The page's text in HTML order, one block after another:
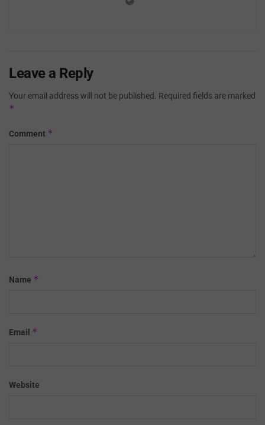
Leave a Reply
Your email address will not be published. Required fields are marked
*
Comment *
Name *
Email *
Website